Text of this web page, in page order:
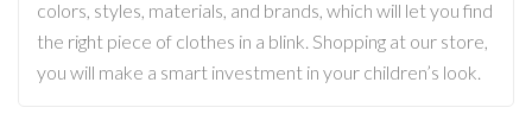
colors, styles, materials, and brands, which will let you find
the right piece of clothes in a blink. Shopping at our store,
you will make a smart investment in your children’s look.